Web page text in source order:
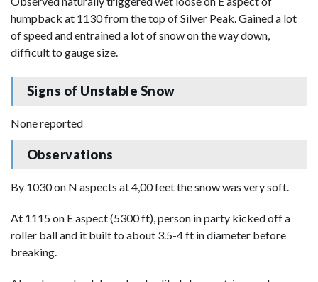
humpback at 1130 from the top of Silver Peak. Gained a lot
of speed and entrained a lot of snow on the way down,
difficult to gauge size.
Signs of Unstable Snow
None reported
Observations
By 1030 on N aspects at 4,00 feet the snow was very soft.
At 1115 on E aspect (5300 ft), person in party kicked off a
roller ball and it built to about 3.5-4 ft in diameter before
breaking.